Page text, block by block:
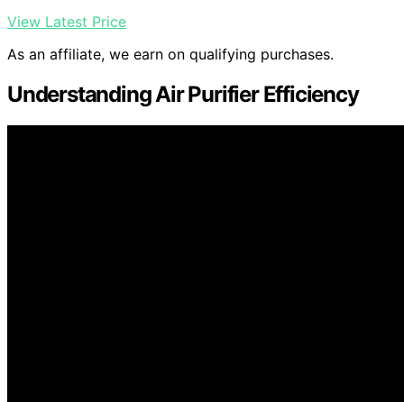
View Latest Price
As an affiliate, we earn on qualifying purchases.
Understanding Air Purifier Efficiency